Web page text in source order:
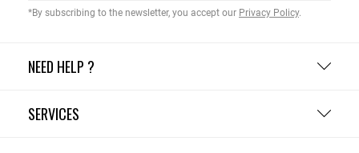
NEED HELP ?
SERVICES
*By subscribing to the newsletter, you accept our Privacy Policy.